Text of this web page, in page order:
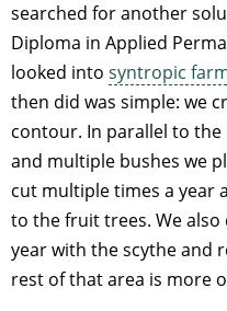
searched for another
Diploma in Applied
looked into syntropic
then did was simple: we
contour. In parallel to
and multiple bushes we
cut multiple times a year
to the fruit trees. We
year with the scythe and
rest of that area is more